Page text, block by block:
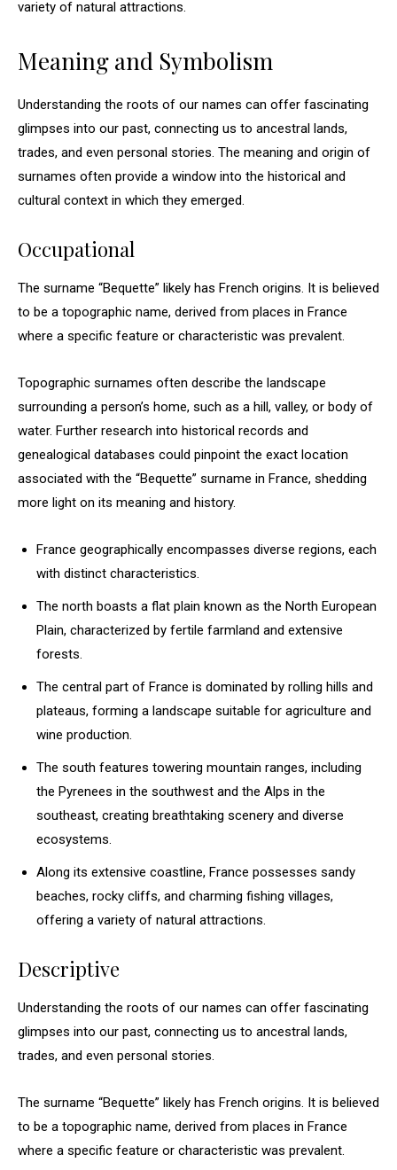
variety of natural attractions.
Meaning and Symbolism
Understanding the roots of our names can offer fascinating
glimpses into our past, connecting us to ancestral lands,
trades, and even personal stories. The meaning and origin of
surnames often provide a window into the historical and
cultural context in which they emerged.
Occupational
The surname “Bequette” likely has French origins. It is believed
to be a topographic name, derived from places in France
where a specific feature or characteristic was prevalent.
Topographic surnames often describe the landscape
surrounding a person’s home, such as a hill, valley, or body of
water. Further research into historical records and
genealogical databases could pinpoint the exact location
associated with the “Bequette” surname in France, shedding
more light on its meaning and history.
France geographically encompasses diverse regions, each
with distinct characteristics.
The north boasts a flat plain known as the North European
Plain, characterized by fertile farmland and extensive
forests.
The central part of France is dominated by rolling hills and
plateaus, forming a landscape suitable for agriculture and
wine production.
The south features towering mountain ranges, including
the Pyrenees in the southwest and the Alps in the
southeast, creating breathtaking scenery and diverse
ecosystems.
Along its extensive coastline, France possesses sandy
beaches, rocky cliffs, and charming fishing villages,
offering a variety of natural attractions.
Descriptive
Understanding the roots of our names can offer fascinating
glimpses into our past, connecting us to ancestral lands,
trades, and even personal stories.
The surname “Bequette” likely has French origins. It is believed
to be a topographic name, derived from places in France
where a specific feature or characteristic was prevalent.